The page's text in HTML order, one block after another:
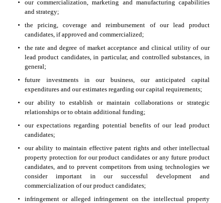
•
our commercialization, marketing and manufacturing capabilities
and strategy;
•
the pricing, coverage and reimbursement of our lead product
candidates, if approved and commercialized;
•
the rate and degree of market acceptance and clinical utility of our
lead product candidates, in particular, and controlled substances, in
general;
•
future investments in our business, our anticipated capital
expenditures and our estimates regarding our capital requirements;
•
our ability to establish or maintain collaborations or strategic
relationships or to obtain additional funding;
•
our expectations regarding potential benefits of our lead product
candidates;
•
our ability to maintain effective patent rights and other intellectual
property protection for our product candidates or any future product
candidates, and to prevent competitors from using technologies we
consider important in our successful development and
commercialization of our product candidates;
•
infringement or alleged infringement on the intellectual property